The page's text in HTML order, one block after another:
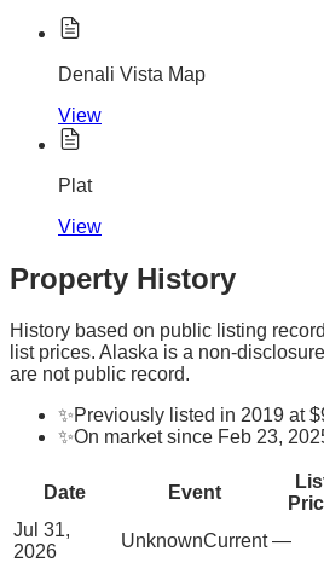
Denali Vista Map
View
Plat
View
Property History
History based on public listing
list prices. Alaska is a non-
are not public record.
✨Previously listed in 2019 at
✨On market since Feb 23,
Date Event
Jul 31,
2026
UnknownCurrent —